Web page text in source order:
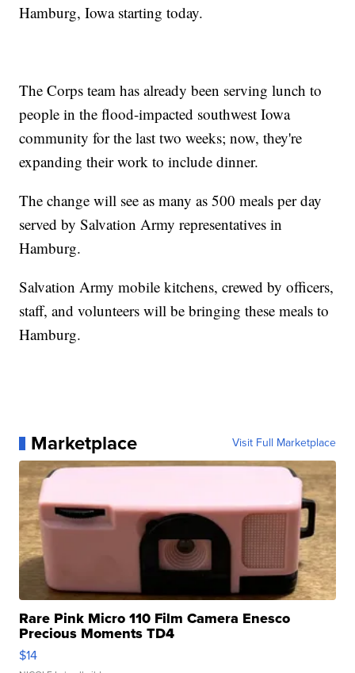
Hamburg, Iowa starting today.
The Corps team has already been serving lunch to
people in the flood-impacted southwest Iowa
community for the last two weeks; now, they're
expanding their work to include dinner.
The change will see as many as 500 meals per day
served by Salvation Army representatives in
Hamburg.
Salvation Army mobile kitchens, crewed by officers,
staff, and volunteers will be bringing these meals to
Hamburg.
Marketplace Visit Full Marketplace
Rare Pink Micro 110 Film Camera Enesco
Precious Moments TD4
$14